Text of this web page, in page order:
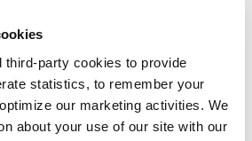
third-party cookies to provide
statistics, to remember your
our marketing activities. We
about your use of our site with our
All Purpose Woodstain
options available
FROM